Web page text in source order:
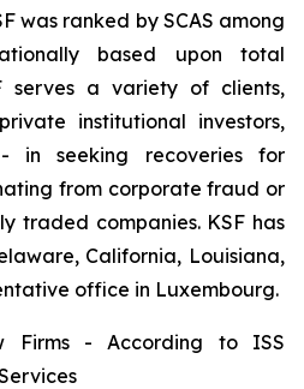
was ranked by SCAS among
based upon total
serves a variety of clients,
institutional investors,
in seeking recoveries for
from corporate fraud or
traded companies. KSF has
California, Louisiana,
office in Luxembourg.
Firms - According to ISS